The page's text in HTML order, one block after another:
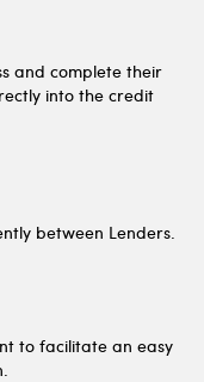
and complete their
into the credit
between Lenders.
to facilitate an easy